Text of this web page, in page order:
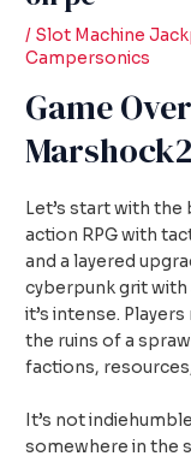
/ Slot Machine
Campersonics
Game
Let’s start with the
action RPG with
and a layered
cyberpunk grit
it’s intense.
the ruins of a
factions,
It’s not
somewhere in the